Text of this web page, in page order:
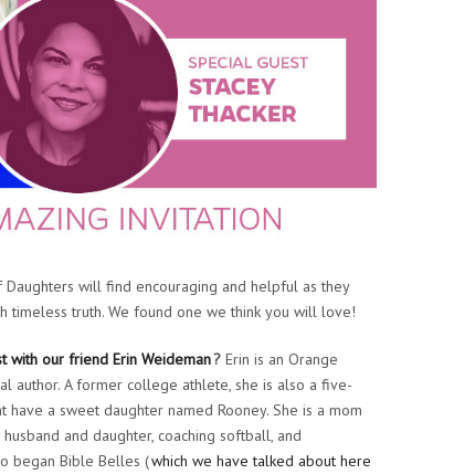
will find encouraging and helpful as they
timeless truth. We found one we think you will love!
with our friend Erin Weideman? Erin is an Orange
author. A former college athlete, she is also a five-
have a sweet daughter named Rooney. She is a mom
and daughter, coaching softball, and
began Bible Belles (which we have talked about here